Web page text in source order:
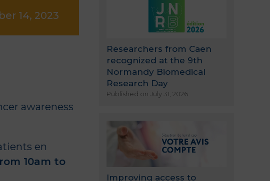
14, 2023
awareness
en
10am to
Researchers from Caen
recognized at the 9th
Normandy Biomedical
Research Day
Published on July 31, 2026
Improving access to